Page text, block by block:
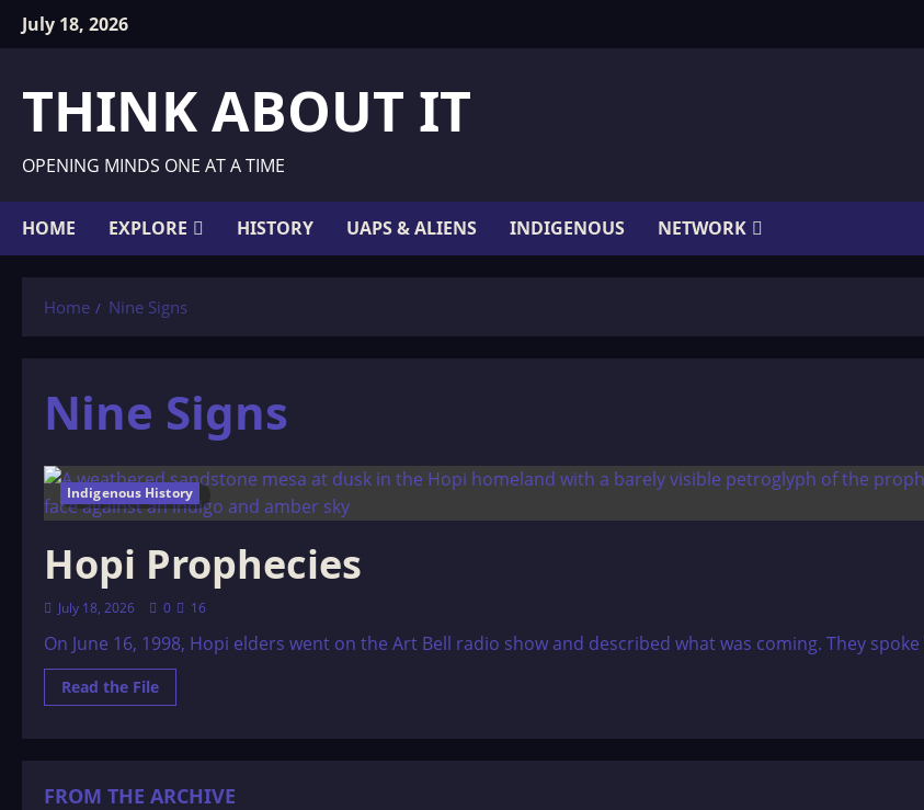
SkipJuly 18, 2026
THINK ABOUT IT
OPENING MINDS ONE AT A TIME
HOME EXPLORE HISTORY UAPS & ALIENS INDIGENOUS NETWORK
Home Nine Signs
Nine Signs
29 minutes read
Indigenous History
Hopi Prophecies
July 18, 2026 0 16
On June 16, 1998, Hopi elders went on the Art Bell radio show and described what was coming. They
Read the FileRead
more
FROM THE ARCHIVE